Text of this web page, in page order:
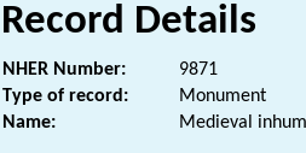
Record Details
NHER Number:
9871
Type of record:
Monument
Name:
Medieval